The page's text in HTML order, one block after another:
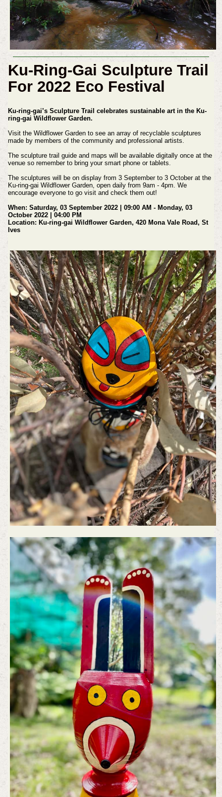
Ku-Ring-Gai Sculpture Trail
For 2022 Eco Festival
Ku-ring-gai’s Sculpture Trail celebrates sustainable art in the Ku-
ring-gai Wildflower Garden.
Visit the Wildflower Garden to see an array of recyclable sculptures
made by members of the community and professional artists.
The sculpture trail guide and maps will be available digitally once at the
venue so remember to bring your smart phone or tablets.
The sculptures will be on display from 3 September to 3 October at the
Ku-ring-gai Wildflower Garden, open daily from 9am - 4pm. We
encourage everyone to go visit and check them out!
When: Saturday, 03 September 2022 | 09:00 AM - Monday, 03
October 2022 | 04:00 PM
Location: Ku-ring-gai Wildflower Garden, 420 Mona Vale Road, St
Ives